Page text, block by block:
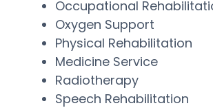
Occupational
Oxygen Support
Physical Rehabilitation
Medicine Service
Radiotherapy
Speech Rehabilitation